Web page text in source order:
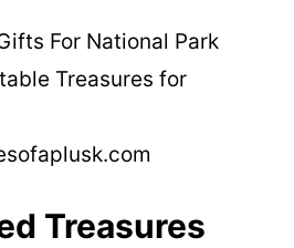
Treasures